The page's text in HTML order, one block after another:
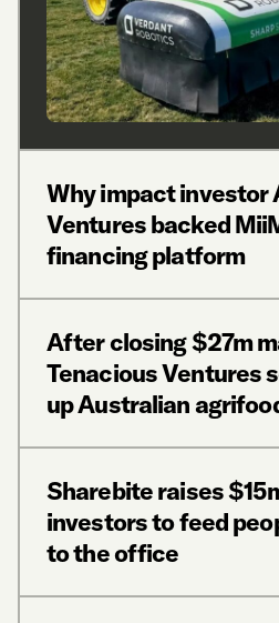
Why impact investor
Ventures backed
financing platform
After closing $27m
Tenacious Ventures
up Australian
Sharebite raises
investors to feed
to the office